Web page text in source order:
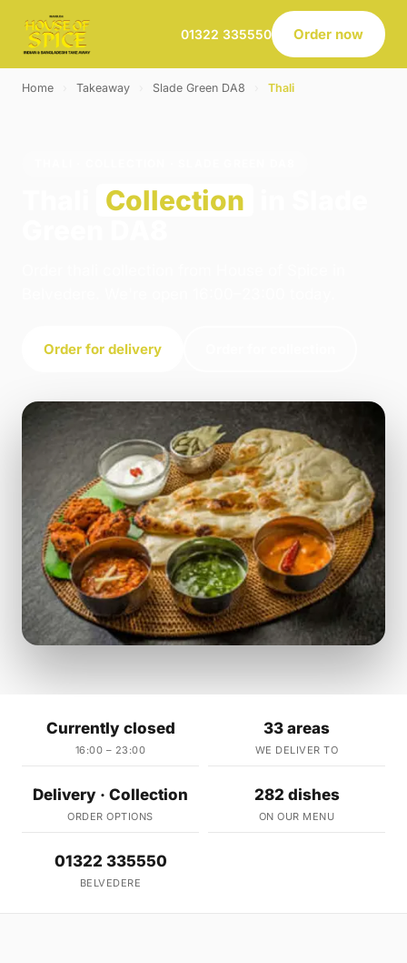
01322 335550 Order now
Home Takeaway Slade Green DA8 Thali
Collection
Order for delivery
Currently closed
16:00 – 23:00
33 areas
WE DELIVER TO
Delivery · Collection
ORDER OPTIONS
282 dishes
ON OUR MENU
01322 335550
BELVEDERE